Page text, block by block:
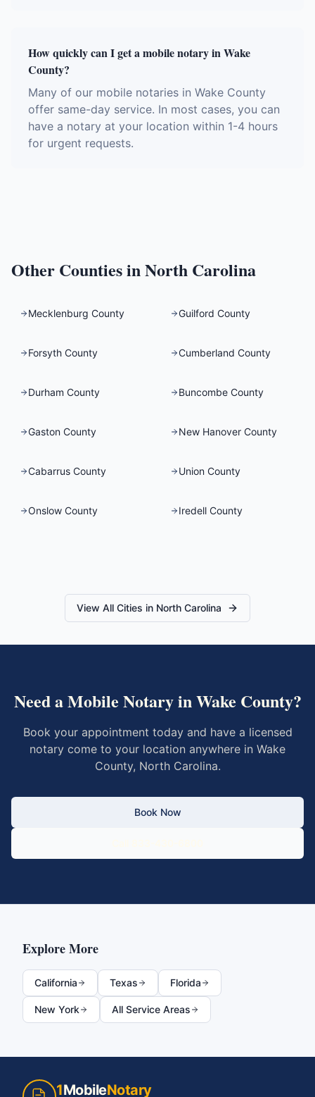
How quickly can I get a mobile notary in Wake
County?
Many of our mobile notaries in Wake County
offer same-day service. In most cases, you can
have a notary at your location within 1-4 hours
for urgent requests.
Other Counties inNorth Carolina
Mecklenburg County Guilford County
Forsyth County Cumberland County
Durham County Buncombe County
Gaston County New Hanover County
Cabarrus County Union County
Onslow County Iredell County
View All Cities in North Carolina
Need a Mobile Notary inWake County?
Book your appointment today and have a licensed
notary come to your location anywhere in Wake
County, North Carolina.
Book Now
Explore More
California Texas Florida
New York All Service Areas
1MobileNotary